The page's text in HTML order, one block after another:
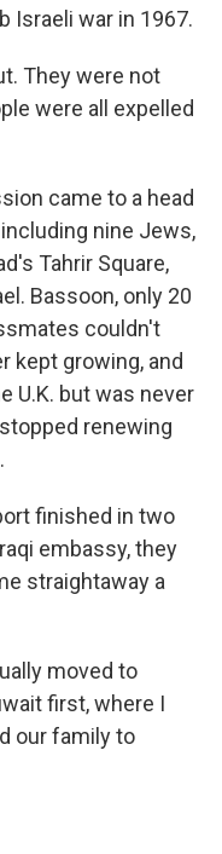
Israeli war in 1967.
They were not
were all expelled
came to a head
nine Jews,
Tahrir Square,
Bassoon, only 20
couldn't
kept growing, and
U.K. but was never
renewing
finished in two
embassy, they
straightaway a
moved to
first, where I
our family to